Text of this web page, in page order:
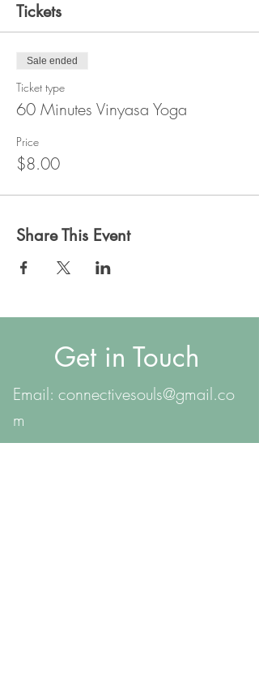
Tickets
Sale ended
Ticket type
60 Minutes Vinyasa Yoga
Price
$8.00
Share This Event
Get in Touch
Email: connectivesouls@gmail.co
m